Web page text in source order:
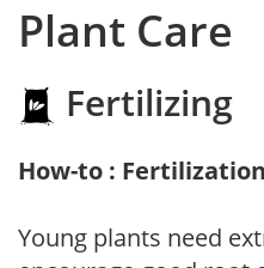
Plant Care
Fertilizing
How-to :
Young plants need